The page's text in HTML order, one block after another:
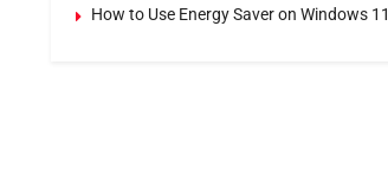
How to Use Energy Saver on Windows 11